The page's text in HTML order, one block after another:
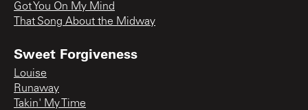
Got You On My Mind
That Song About the Midway
Sweet Forgiveness
Louise
Runaway
Takin' My Time